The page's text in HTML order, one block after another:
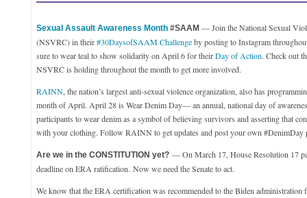
Sexual Assault Awareness Month#SAAM— Join the National Sexual
(NSVRC) in their#30DaysofSAAM Challengeby posting to Instagram
sure to wear teal to show solidarity on April 6 for theirDay of Action. Check out
NSVRC is holding throughout the month to get more involved.
RAINN, the nation’s largest anti-sexual violence organization, also has
month of April. April 28 is Wear Denim Day— an annual, national day of
participants to wear denim as a symbol of believing survivors and asserting that
with your clothing. Follow RAINN to get updates and post your own #DenimDay
Are we in the CONSTITUTION yet?— On March 17, House Resolution 17
deadline on ERA ratification. Now we need the Senate to act.
We know that the ERA certification was recommended to the Biden